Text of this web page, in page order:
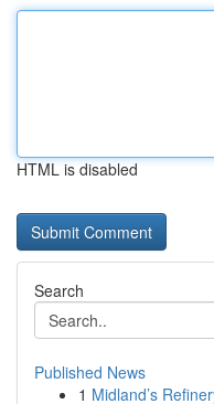
HTML is disabled
Search
Published News
1 Midland’s